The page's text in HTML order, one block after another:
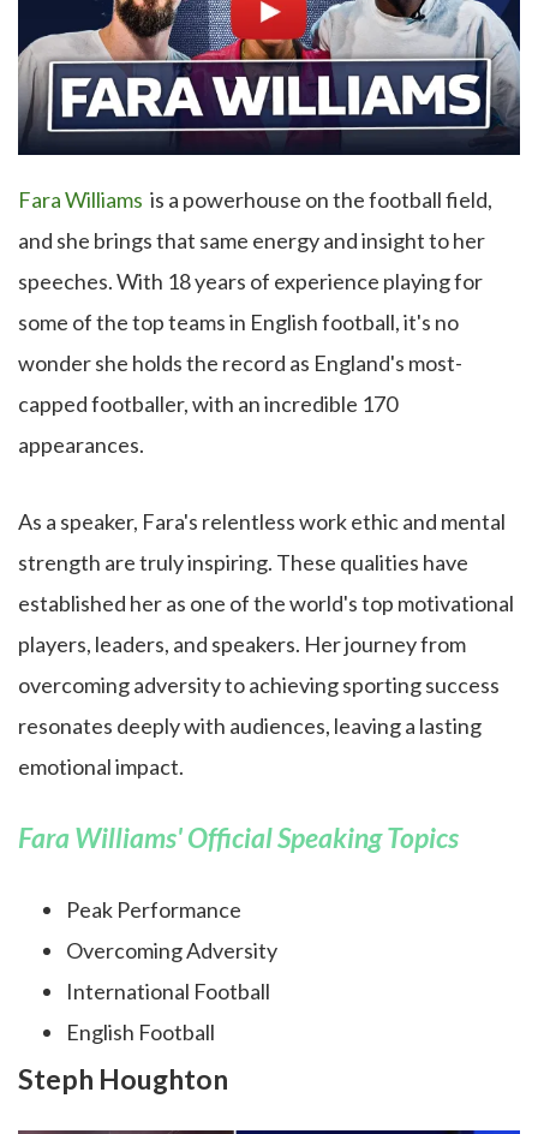
Fara Williams is a powerhouse on the football field,
and she brings that same energy and insight to her
speeches. With 18 years of experience playing for
some of the top teams in English football, it's no
wonder she holds the record as England's most-
capped footballer, with an incredible 170
appearances.
As a speaker, Fara's relentless work ethic and mental
strength are truly inspiring. These qualities have
established her as one of the world's top motivational
players, leaders, and speakers. Her journey from
overcoming adversity to achieving sporting success
resonates deeply with audiences, leaving a lasting
emotional impact.
Fara Williams' Official Speaking Topics
Peak Performance
Overcoming Adversity
International Football
English Football
Steph Houghton